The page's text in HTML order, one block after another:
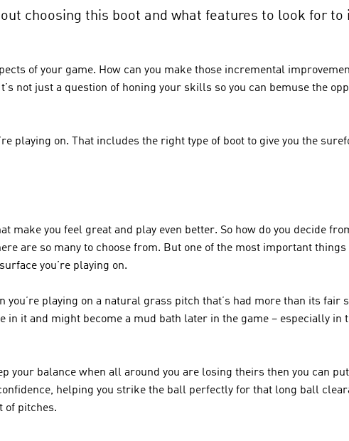
choosing this boot and what features to look for to
of your game. How can you make those incremental
not just a question of honing your skills so you can bemuse the
playing on. That includes the right type of boot to give you the
make you feel great and play even better. So how do you decide
are so many to choose from. But one of the most important
you’re playing on.
playing on a natural grass pitch that’s had more than its fair
it and might become a mud bath later in the game – especially in
your balance when all around you are losing theirs then you can
helping you strike the ball perfectly for that long ball
of pitches.